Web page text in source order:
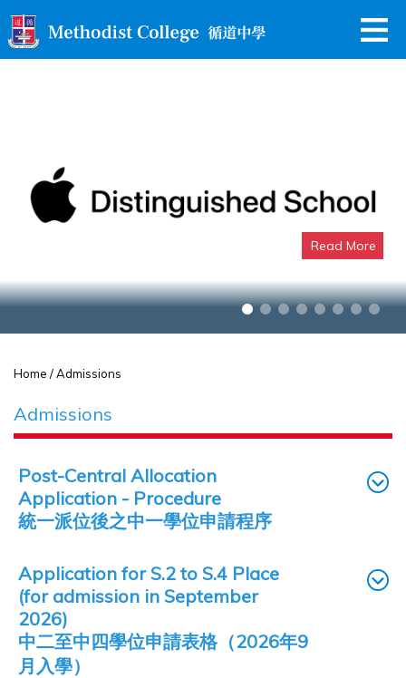
Read More
Home / Admissions
Admissions
Post-Central Allocation
Application - Procedure
統一派位後之中一學位申請程序
Application for S.2 to S.4 Place
(for admission in September
2026)
中二至中四學位申請表格（2026年9
月入學）